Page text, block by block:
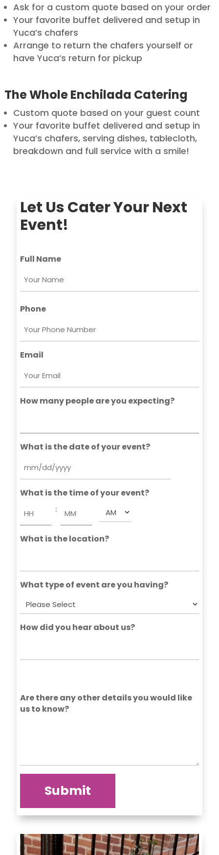
Ask for a custom quote based on your order
Your favorite buffet delivered and setup in
Yuca’s chafers
Arrange to return the chafers yourself or
have Yuca’s return for pickup
The Whole Enchilada Catering
Custom quote based on your guest count
Your favorite buffet delivered and setup in
Yuca’s chafers, serving dishes, tablecloth,
breakdown and full service with a smile!
Let Us Cater Your Next
Event!
Full Name
Phone
Email
How many people are you expecting?
What is the date of your event?
MM
DD
YYYY
What is the time of your event?
Hours
:
Minutes
AM/PM
What is the location?
What type of event are you having?
How did you hear about us?
Are there any other details you would like
us to know?